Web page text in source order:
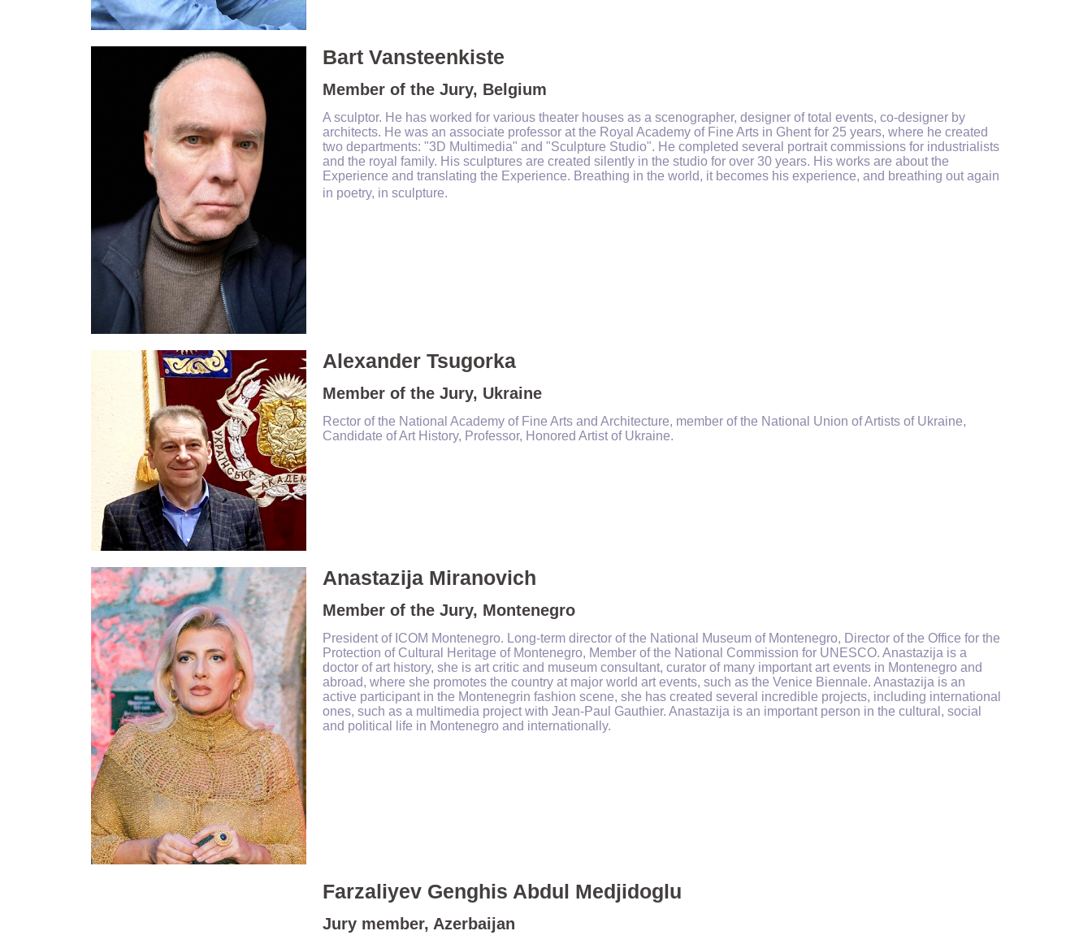
Bart Vansteenkiste
Member of the Jury, Belgium
A sculptor. He has worked for various theater houses as a scenographer, designer of total events, co-designer by
architects. He was an associate professor at the Royal Academy of Fine Arts in Ghent for 25 years, where he created
two departments: "3D Multimedia" and "Sculpture Studio". He completed several portrait commissions for industrialists
and the royal family. His sculptures are created silently in the studio for over 30 years. His works are about the
Experience and translating the Experience. Breathing in the world, it becomes his experience, and breathing out again
in poetry, in sculpture.
Alexander Tsugorka
Member of the Jury, Ukraine
Rector of the National Academy of Fine Arts and Architecture, member of the National Union of Artists of Ukraine,
Candidate of Art History, Professor, Honored Artist of Ukraine.
Anastazija Miranovich
Member of the Jury, Montenegro
President of ICOM Montenegro. Long-term director of the National Museum of Montenegro, Director of the Office for the
Protection of Cultural Heritage of Montenegro, Member of the National Commission for UNESCO. Anastazija is a
doctor of art history, she is art critic and museum consultant, curator of many important art events in Montenegro and
abroad, where she promotes the country at major world art events, such as the Venice Biennale. Anastazija is an
active participant in the Montenegrin fashion scene, she has created several incredible projects, including international
ones, such as a multimedia project with Jean-Paul Gauthier. Anastazija is an important person in the cultural, social
and political life in Montenegro and internationally.
Farzaliyev Genghis Abdul Medjidoglu
Jury member, Azerbaijan